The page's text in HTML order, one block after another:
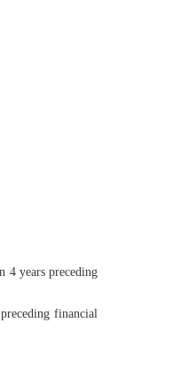
4 years preceding
financial